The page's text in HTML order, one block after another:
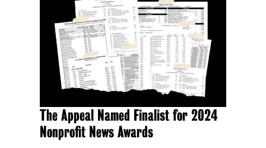
The Appeal Named Finalist for 2024
Nonprofit News Awards